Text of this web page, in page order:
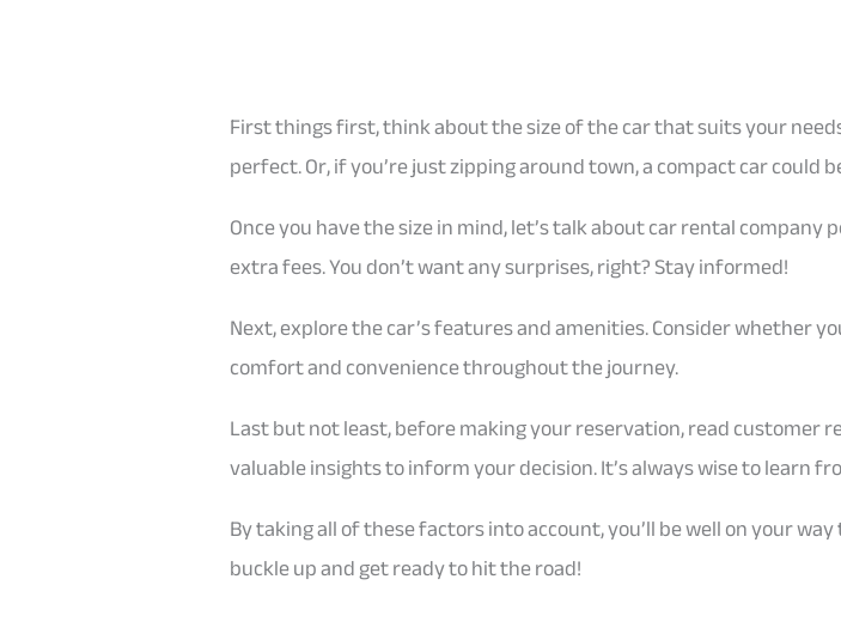
First things first, think about the size of the car that suits your
perfect. Or, if you’re just zipping around town, a compact car could
Once you have the size in mind, let’s talk about car rental company
extra fees. You don’t want any surprises, right? Stay informed!
Next, explore the car’s features and amenities. Consider whether
comfort and convenience throughout the journey.
Last but not least, before making your reservation, read customer
valuable insights to inform your decision. It’s always wise to learn
By taking all of these factors into account, you’ll be well on your
buckle up and get ready to hit the road!